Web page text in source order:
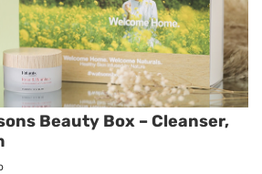
Beauty Box – Cleanser,